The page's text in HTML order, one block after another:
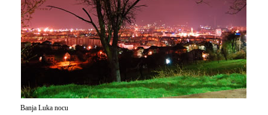
Banja Luka nocu